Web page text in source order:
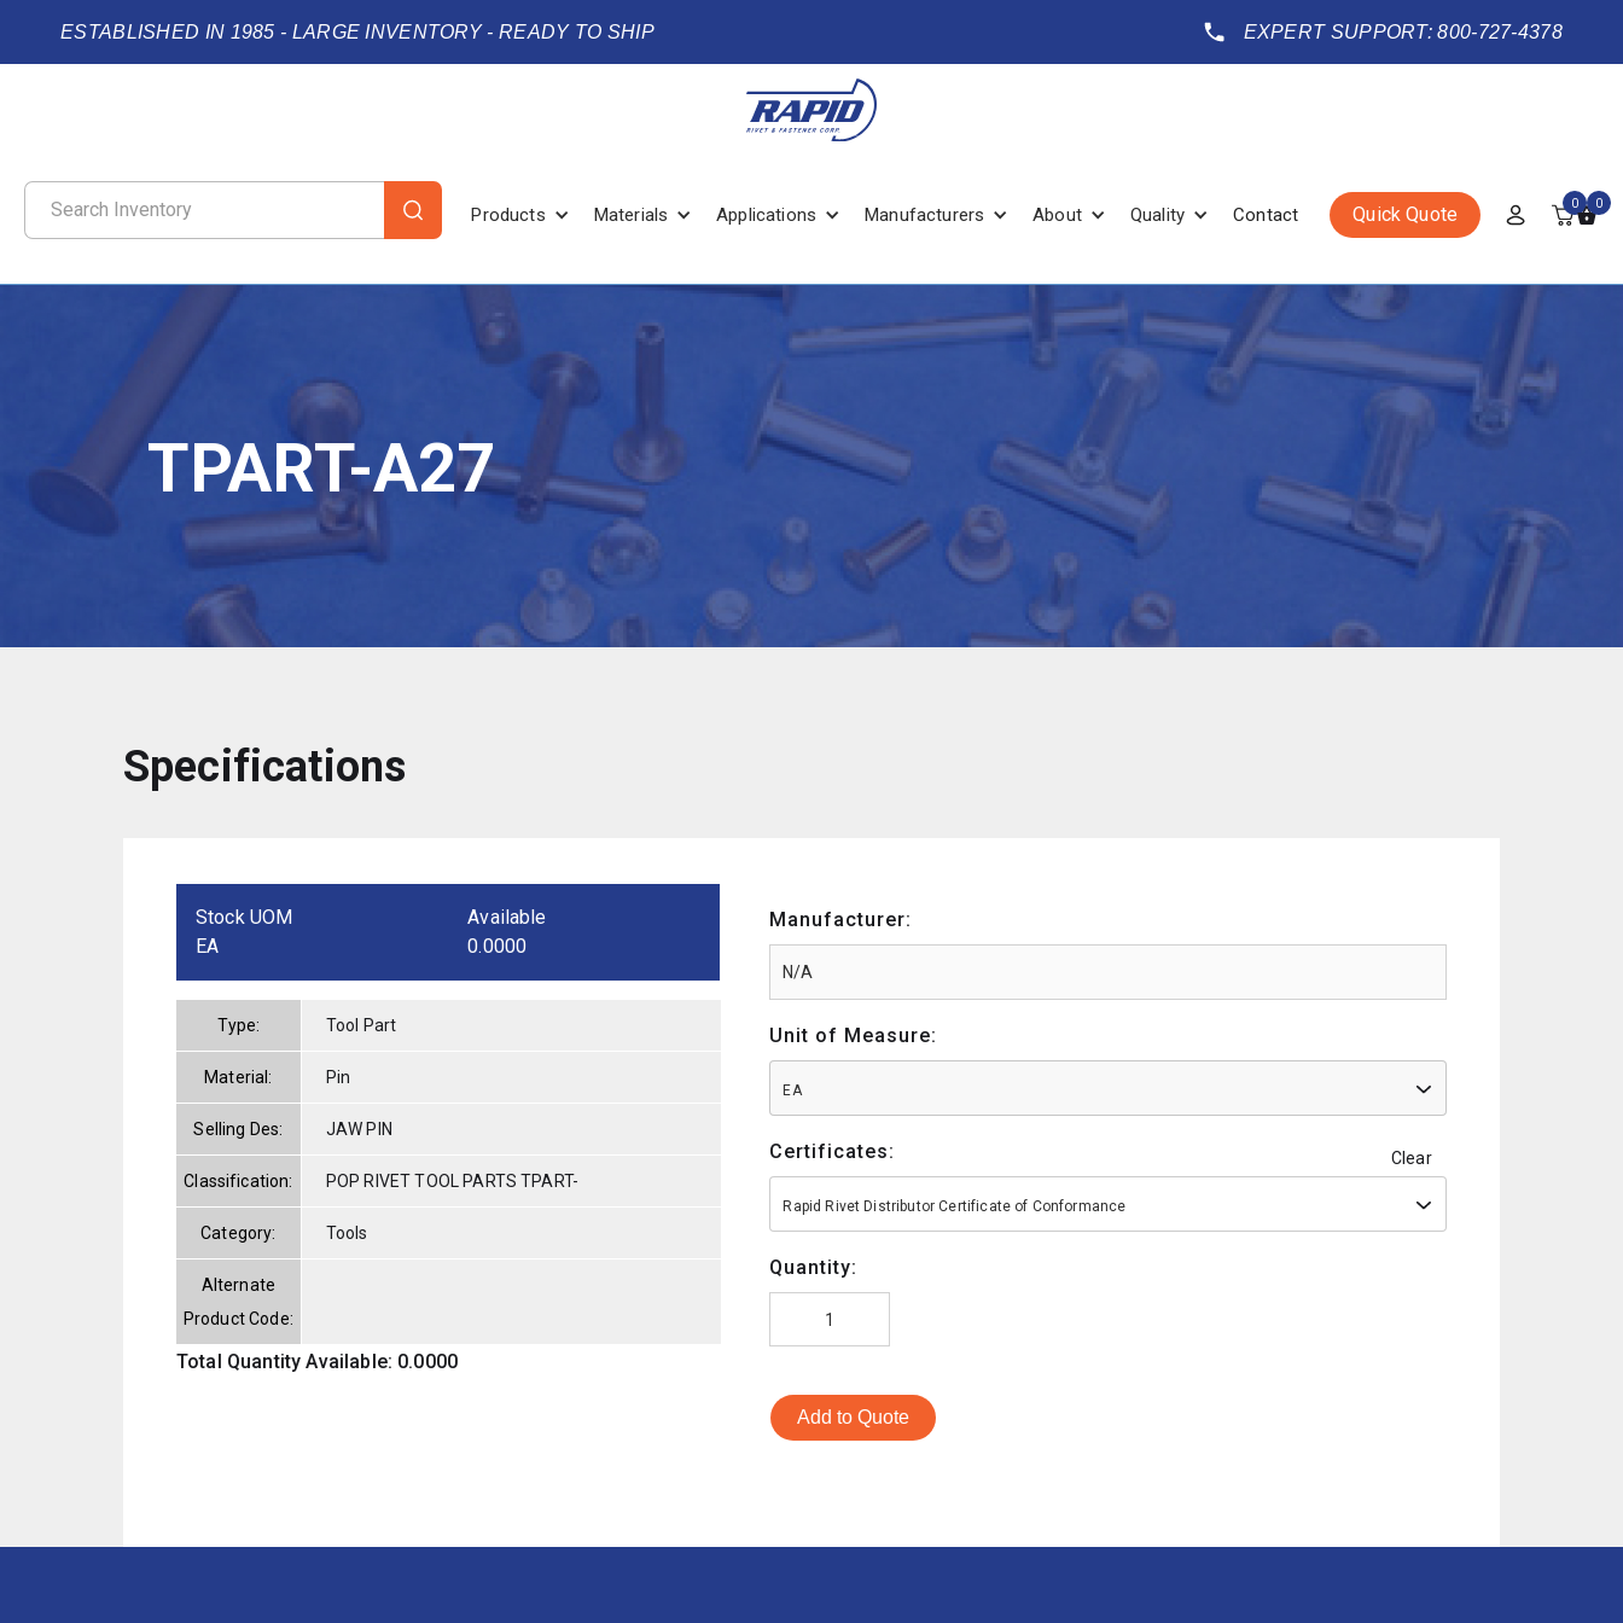
ESTABLISHED IN 1985 - LARGE INVENTORY - READY TO SHIP EXPERT SUPPORT: 800-727-4378
Products Materials Applications Manufacturers About Quality Contact Quick Quote 0 0
TPART-A27
Specifications
Stock UOM
EA
Available
0.0000
Type: Tool Part
Material: Pin
Selling Des: JAW PIN
Classification: POP RIVET TOOL PARTS TPART-
Category: Tools
Alternate
Product Code:
Total Quantity Available: 0.0000
Manufacturer:
Unit of Measure:
EA
Certificates: Clear
Rapid Rivet Distributor Certificate of Conformance
Quantity:
Add to Quote